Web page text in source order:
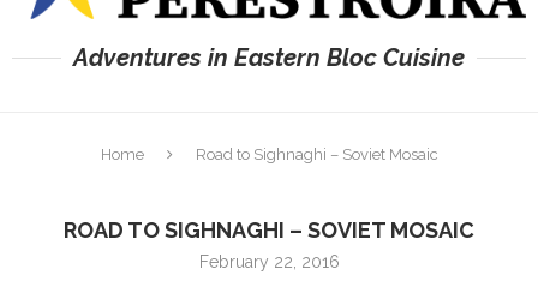
Adventures in Eastern Bloc Cuisine
Home Road to Sighnaghi – Soviet Mosaic
ROAD TO SIGHNAGHI – SOVIET MOSAIC
February 22, 2016